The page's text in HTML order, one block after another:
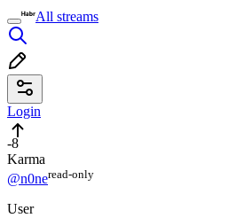
All streams
Login
-8
Karma
@n0neread⁠-⁠only
User